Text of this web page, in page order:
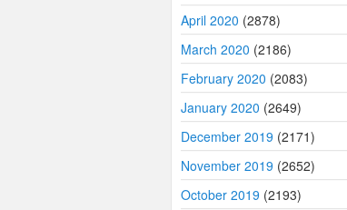
April 2020 (2878)
March 2020 (2186)
February 2020 (2083)
January 2020 (2649)
December 2019 (2171)
November 2019 (2652)
October 2019 (2193)